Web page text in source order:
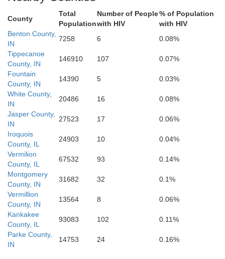
Sullivan
Clay
Crawford
Clark
County
Total
Population
Number of People
with HIV
% of Population
with HIV
Benton County,
IN
7258 6
0.08%
Tippecanoe
County, IN
146910 107
0.07%
Fountain
County, IN
14390 5
0.03%
White County,
IN
20486 16
0.08%
Jasper County,
IN
27523 17
0.06%
Iroquois
County, IL
24903 10
0.04%
Vermilion
County, IL
67532 93
0.14%
Montgomery
County, IN
31682 32
0.1%
Vermillion
County, IN
13564 8
0.06%
Kankakee
County, IL
93083 102
0.11%
Parke County,
IN
14753 24 0.16%